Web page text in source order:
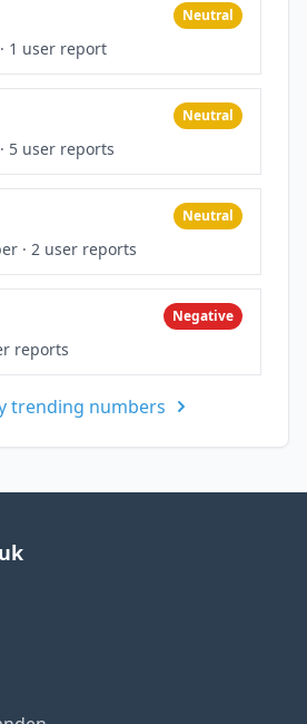
Neutral
· 1 user report
Neutral
· 5 user reports
Neutral
· 2 user reports
Negative
reports
trending numbers